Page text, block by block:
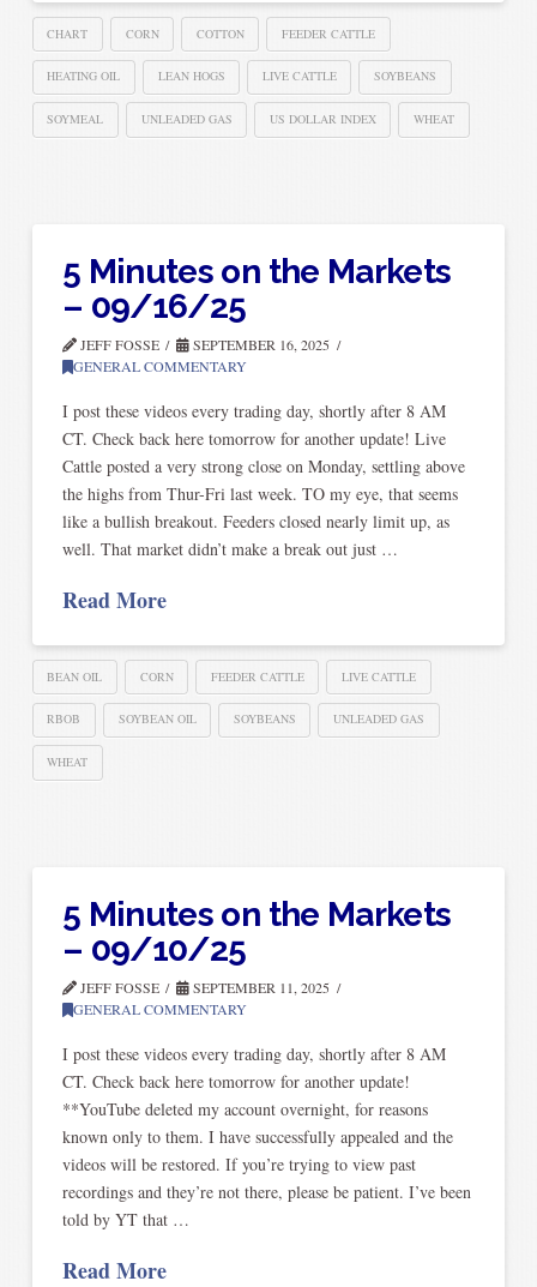
CHART CORN COTTON FEEDER CATTLE
HEATING OIL LEAN HOGS LIVE CATTLE SOYBEANS
SOYMEAL UNLEADED GAS US DOLLAR INDEX WHEAT
5 Minutes on the Markets
– 09/16/25
JEFF FOSSE
SEPTEMBER 16, 2025
GENERAL COMMENTARY
I post these videos every trading day, shortly after 8 AM
CT. Check back here tomorrow for another update! Live
Cattle posted a very strong close on Monday, settling above
the highs from Thur-Fri last week. TO my eye, that seems
like a bullish breakout. Feeders closed nearly limit up, as
well. That market didn’t make a break out just …
Read More
BEAN OIL CORN FEEDER CATTLE LIVE CATTLE
RBOB SOYBEAN OIL SOYBEANS UNLEADED GAS
WHEAT
5 Minutes on the Markets
– 09/10/25
JEFF FOSSE
SEPTEMBER 11, 2025
GENERAL COMMENTARY
I post these videos every trading day, shortly after 8 AM
CT. Check back here tomorrow for another update!
**YouTube deleted my account overnight, for reasons
known only to them. I have successfully appealed and the
videos will be restored. If you’re trying to view past
recordings and they’re not there, please be patient. I’ve been
told by YT that …
Read More